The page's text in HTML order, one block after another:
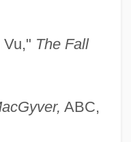
Vu," The Fall
ABC,